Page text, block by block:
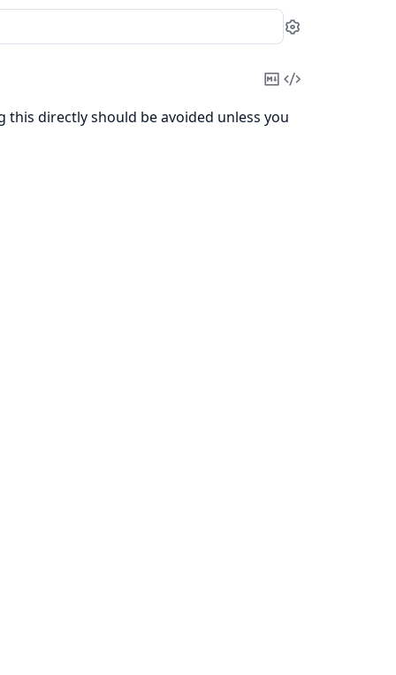
Settings
Copy
Markdown
View
this directly should be avoided unless you